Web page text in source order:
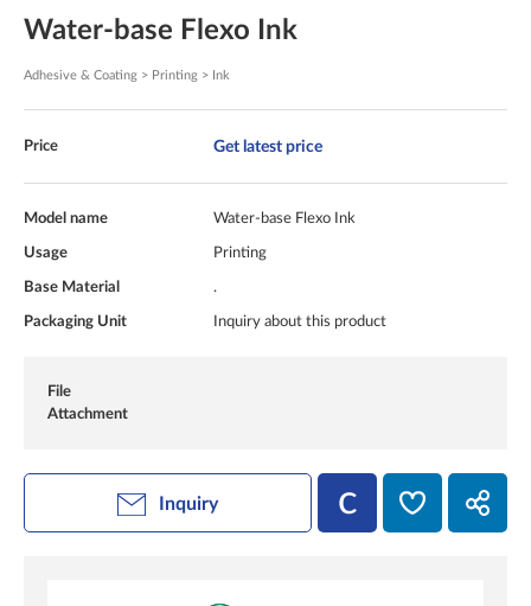
Water-base Flexo Ink
Adhesive & Coating > Printing > Ink
Price Get latest price
Model name Water-base Flexo Ink
Usage Printing
Base Material .
Packaging Unit Inquiry about this product
File
Attachment
Inquiry